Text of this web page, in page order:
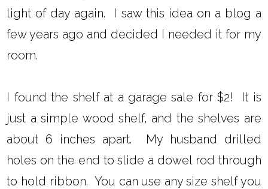
light of day again. I saw this idea on a blog a
few years ago and decided I needed it for my
room.
I found the shelf at a garage sale for $2! It is
just a simple wood shelf, and the shelves are
about 6 inches apart. My husband drilled
holes on the end to slide a dowel rod through
to hold ribbon. You can use any size shelf you